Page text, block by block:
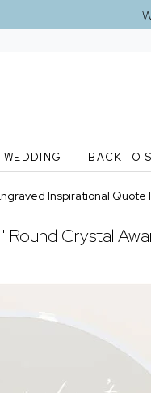
WEDDING BACK TO
Inspirational Quote
Round Crystal